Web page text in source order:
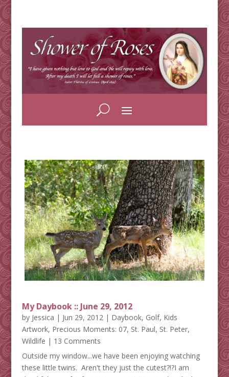
My Daybook :: June 29, 2012
by Jessica | Jun 29, 2012 | Daybook, Golf, Kids
Artwork, Precious Moments: 07, St. Paul, St. Peter,
Wildlife | 13 Comments
Outside my window...we have been enjoying watching
these little twins. Aren't they just the cutest?!?I am